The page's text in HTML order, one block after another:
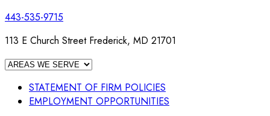
443-535-9715
113 E Church Street Frederick, MD 21701
STATEMENT OF FIRM POLICIES
EMPLOYMENT OPPORTUNITIES